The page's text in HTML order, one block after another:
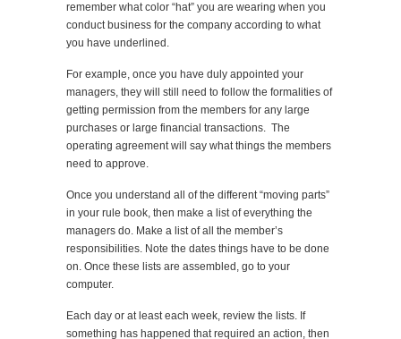
remember what color “hat” you are wearing when you
conduct business for the company according to what
you have underlined.
For example, once you have duly appointed your
managers, they will still need to follow the formalities of
getting permission from the members for any large
purchases or large financial transactions. The
operating agreement will say what things the members
need to approve.
Once you understand all of the different “moving parts”
in your rule book, then make a list of everything the
managers do. Make a list of all the member’s
responsibilities. Note the dates things have to be done
on. Once these lists are assembled, go to your
computer.
Each day or at least each week, review the lists. If
something has happened that required an action, then